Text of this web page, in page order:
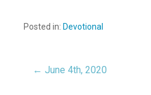
Posted in: Devotional
Post
← June 4th, 2020